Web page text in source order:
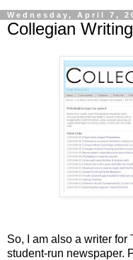
Wednesday, April 7,
Collegian
So, I am also a writer for
student-run newspaper.